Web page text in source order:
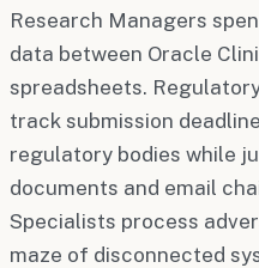
Research Managers
data between Oracle
spreadsheets.
track submission
regulatory bodies while
documents and email
Specialists process
maze of disconnected